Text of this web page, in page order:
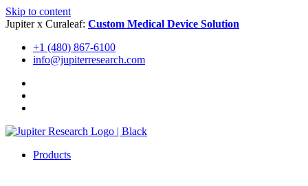
Skip to content
Jupiter x Curaleaf: Custom Medical Device Solution
+1 (480) 867-6100
info@jupiterresearch.com
Products